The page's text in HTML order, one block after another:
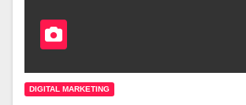
DIGITAL MARKETING